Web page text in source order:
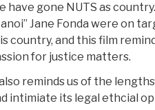
have gone NUTS as
Jane Fonda were on
country, and this film
for justice matters.
also reminds us of the
intimiate its legal ethcial